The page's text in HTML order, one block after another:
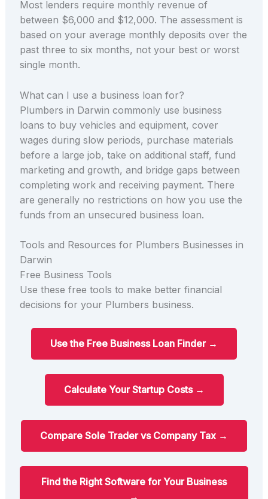
Most lenders require monthly revenue of
between $6,000 and $12,000. The assessment is
based on your average monthly deposits over the
past three to six months, not your best or worst
single month.
What can I use a business loan for?
Plumbers in Darwin commonly use business
loans to buy vehicles and equipment, cover
wages during slow periods, purchase materials
before a large job, take on additional staff, fund
marketing and growth, and bridge gaps between
completing work and receiving payment. There
are generally no restrictions on how you use the
funds from an unsecured business loan.
Tools and Resources for Plumbers Businesses in
Darwin
Free Business Tools
Use these free tools to make better financial
decisions for your Plumbers business.
Use the Free Business Loan Finder →
Calculate Your Startup Costs →
Compare Sole Trader vs Company Tax →
Find the Right Software for Your Business